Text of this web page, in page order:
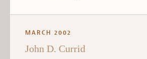
MARCH 2002
John D. Currid